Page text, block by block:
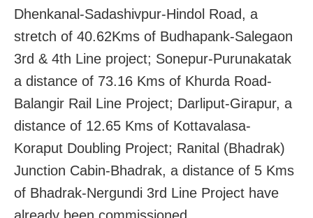
Dhenkanal-Sadashivpur-Hindol Road, a
stretch of 40.62Kms of Budhapank-Salegaon
3rd & 4th Line project; Sonepur-Purunakatak
a distance of 73.16 Kms of Khurda Road-
Balangir Rail Line Project; Darliput-Girapur, a
distance of 12.65 Kms of Kottavalasa-
Koraput Doubling Project; Ranital (Bhadrak)
Junction Cabin-Bhadrak, a distance of 5 Kms
of Bhadrak-Nergundi 3rd Line Project have